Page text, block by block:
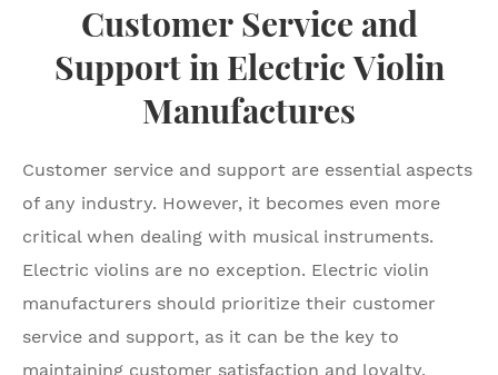
Customer Service and
Support in Electric Violin
Manufactures
Customer service and support are essential aspects
of any industry. However, it becomes even more
critical when dealing with musical instruments.
Electric violins are no exception. Electric violin
manufacturers should prioritize their customer
service and support, as it can be the key to
maintaining customer satisfaction and loyalty.